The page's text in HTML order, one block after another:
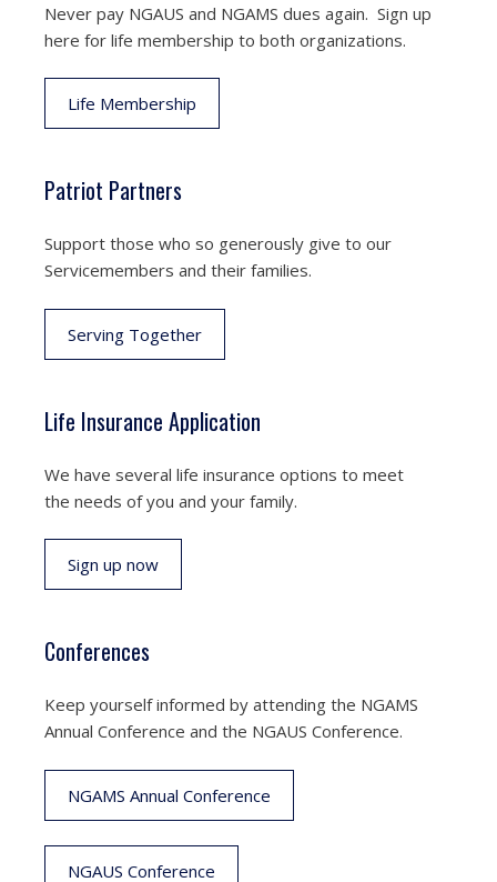
Never pay NGAUS and NGAMS dues again. Sign up
here for life membership to both organizations.
Life Membership
Patriot Partners
Support those who so generously give to our
Servicemembers and their families.
Serving Together
Life Insurance Application
We have several life insurance options to meet
the needs of you and your family.
Sign up now
Conferences
Keep yourself informed by attending the NGAMS
Annual Conference and the NGAUS Conference.
NGAMS Annual Conference
NGAUS Conference